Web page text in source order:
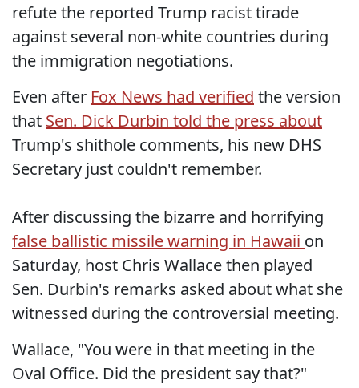
refute the reported Trump racist tirade
against several non-white countries during
the immigration negotiations.
Even after Fox News had verified the version
that Sen. Dick Durbin told the press about
Trump's shithole comments, his new DHS
Secretary just couldn't remember.
After discussing the bizarre and horrifying
false ballistic missile warning in Hawaii on
Saturday, host Chris Wallace then played
Sen. Durbin's remarks asked about what she
witnessed during the controversial meeting.
Wallace, "You were in that meeting in the
Oval Office. Did the president say that?"